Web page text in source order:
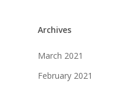
Archives
March 2021
February 2021